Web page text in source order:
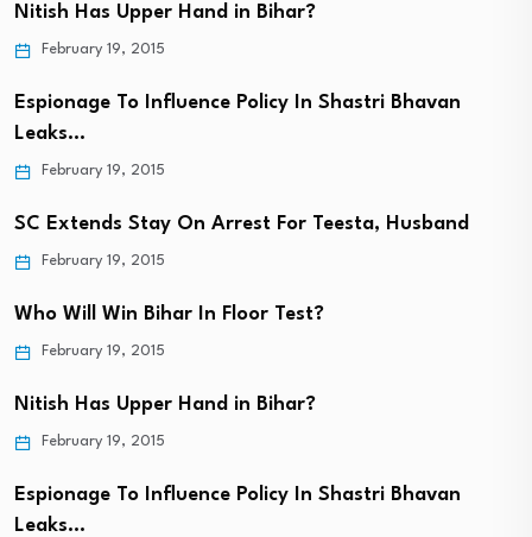
Nitish Has Upper Hand in Bihar?
February 19, 2015
Espionage To Influence Policy In Shastri Bhavan
Leaks…
February 19, 2015
SC Extends Stay On Arrest For Teesta, Husband
February 19, 2015
Who Will Win Bihar In Floor Test?
February 19, 2015
Nitish Has Upper Hand in Bihar?
February 19, 2015
Espionage To Influence Policy In Shastri Bhavan
Leaks…